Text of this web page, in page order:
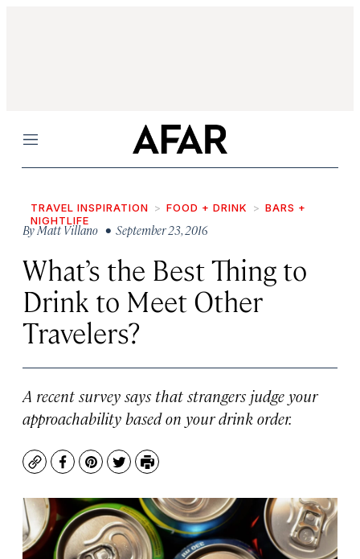
Menu
TRAVEL INSPIRATION FOOD + DRINK
BARS +
NIGHTLIFE
ByMatt Villano • September 23, 2016
What’s the Best Thing to
Drink to Meet Other
Travelers?
A recent survey says that strangers judge your
approachability based on your drink order.
CopyFacebook
Pinterest
TwitterPrint